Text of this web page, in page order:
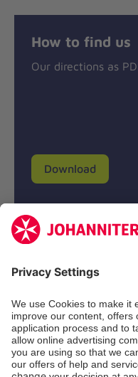
How to find us
Our directions as
Download
BIC:
IBAN: DE94